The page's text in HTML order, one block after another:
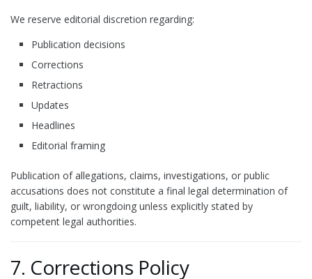
We reserve editorial discretion regarding:
Publication decisions
Corrections
Retractions
Updates
Headlines
Editorial framing
Publication of allegations, claims, investigations, or public
accusations does not constitute a final legal determination of
guilt, liability, or wrongdoing unless explicitly stated by
competent legal authorities.
7. Corrections Policy